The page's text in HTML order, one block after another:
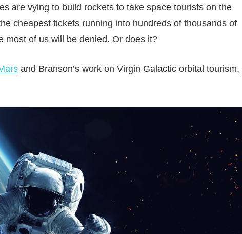
are vying to build rockets to take space tourists on the
cheapest tickets running into hundreds of thousands of
most of us will be denied. Or does it?
and Branson’s work on Virgin Galactic orbital tourism,